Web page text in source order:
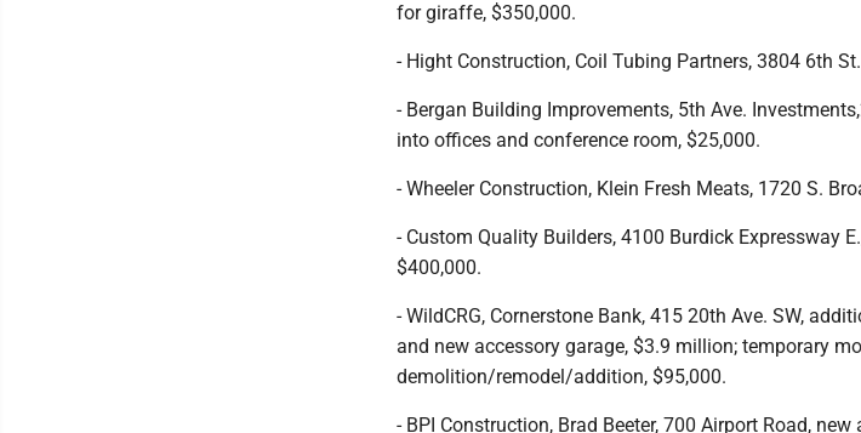
for giraffe, $350,000.
- Hight Construction, Coil Tubing Partners, 3804 6th
- Bergan Building Improvements, 5th Ave.
into offices and conference room, $25,000.
- Wheeler Construction, Klein Fresh Meats, 1720 S.
- Custom Quality Builders, 4100 Burdick Expressway
$400,000.
- WildCRG, Cornerstone Bank, 415 20th Ave. SW,
and new accessory garage, $3.9 million; temporary
demolition/remodel/addition, $95,000.
- BPI Construction, Brad Beeter, 700 Airport Road,